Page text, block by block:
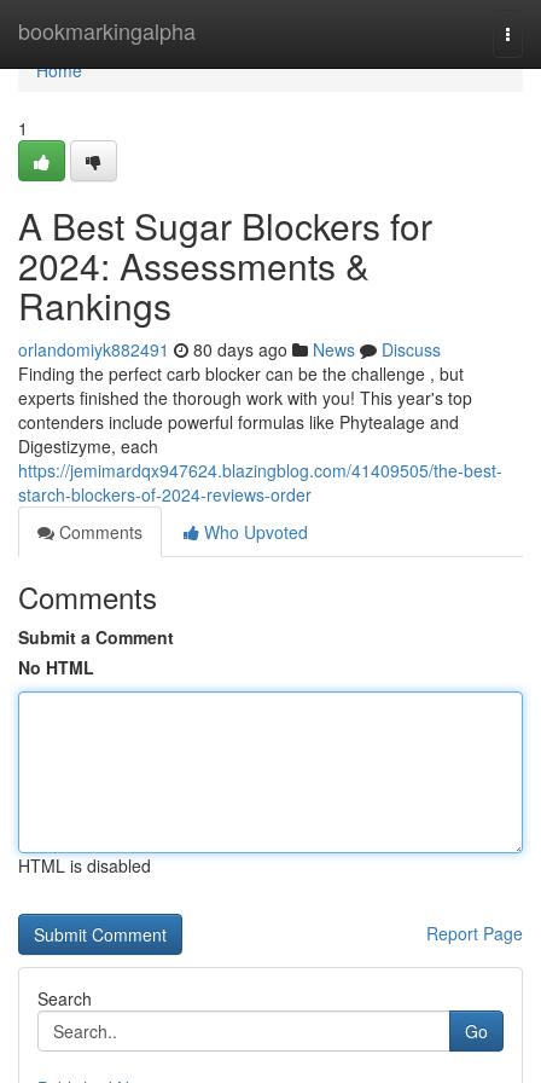
bookmarkingalpha
Home
Home
1
A Best Sugar Blockers for
2024: Assessments &
Rankings
orlandomiyk882491 80 days ago News
Discuss
Finding the perfect carb blocker can be the challenge , but
experts finished the thorough work with you! This year's top
contenders include powerful formulas like Phytealage and
Digestizyme, each
https://jemimardqx947624.blazingblog.com/41409505/the-best-
starch-blockers-of-2024-reviews-order
Comments
Who Upvoted
Comments
Submit a Comment
No HTML
HTML is disabled
Report Page
Search
Go